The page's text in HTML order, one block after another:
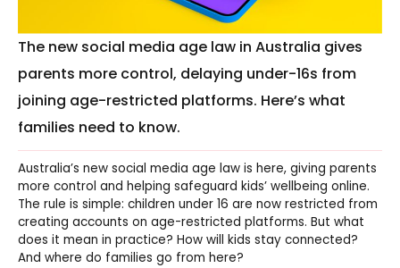
The new social media age law in Australia gives
parents more control, delaying under-16s from
joining age-restricted platforms. Here’s what
families need to know.
Australia’s new social media age law is here, giving parents
more control and helping safeguard kids’ wellbeing online.
The rule is simple: children under 16 are now restricted from
creating accounts on age-restricted platforms. But what
does it mean in practice? How will kids stay connected?
And where do families go from here?